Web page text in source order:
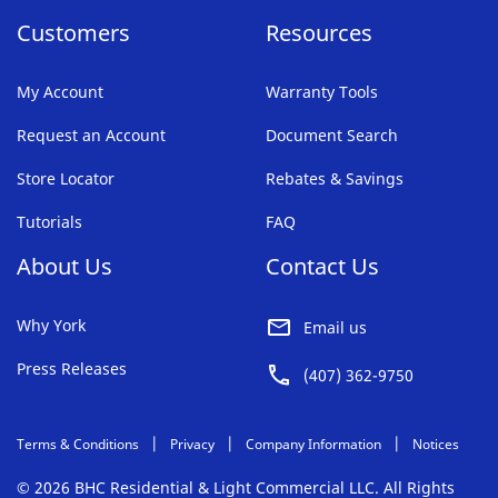
Customers
My Account
Request an Account
Store Locator
Tutorials
Resources
Warranty Tools
Document Search
Rebates & Savings
FAQ
About Us
Why York
Press Releases
Contact Us
Email us
(407) 362-9750
Terms & Conditions Privacy Company Information Notices
© 2026 BHC Residential & Light Commercial LLC. All Rights